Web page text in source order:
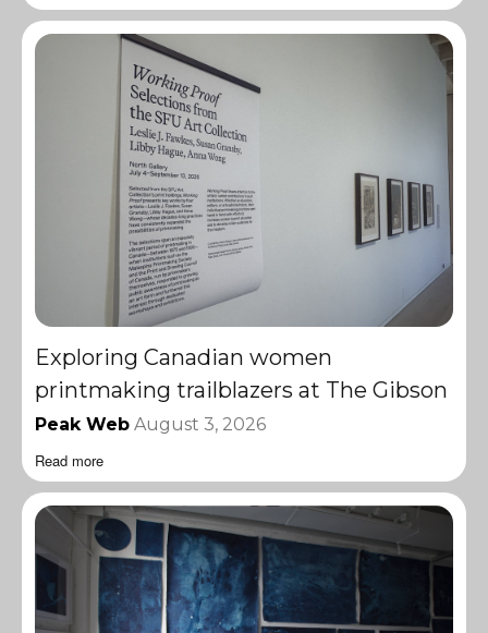
Exploring Canadian women
printmaking trailblazers at The Gibson
Peak Web August 3, 2026
Read more